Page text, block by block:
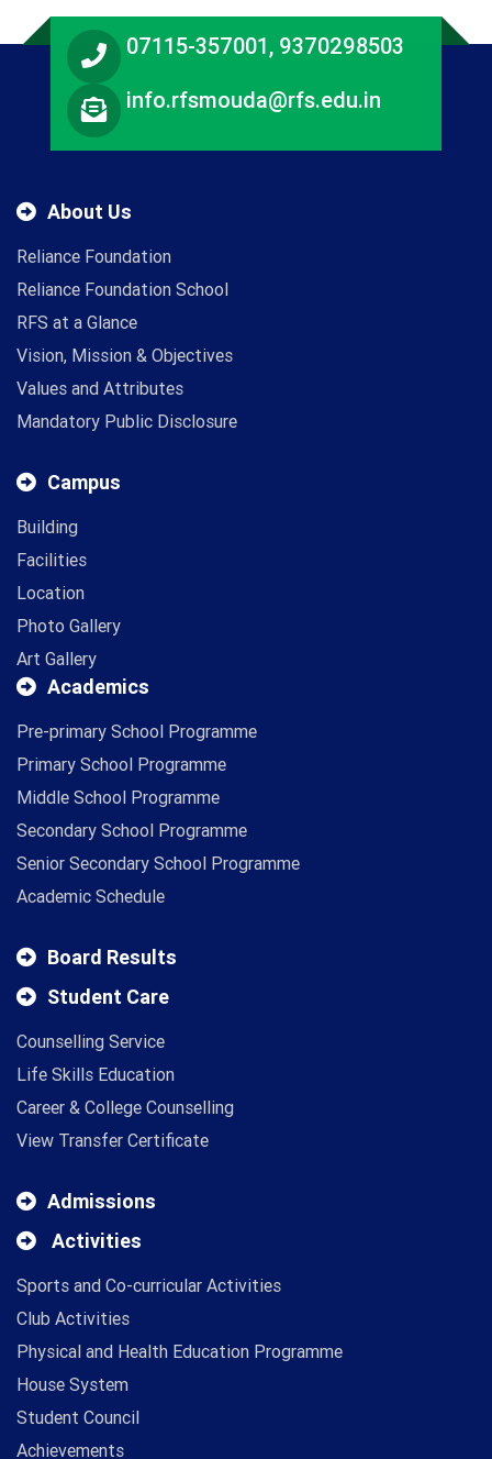
07115-357001, 9370298503
info.rfsmouda@rfs.edu.in
About Us
Reliance Foundation
Reliance Foundation School
RFS at a Glance
Vision, Mission & Objectives
Values and Attributes
Mandatory Public Disclosure
Campus
Building
Facilities
Location
Photo Gallery
Art Gallery
Academics
Pre-primary School Programme
Primary School Programme
Middle School Programme
Secondary School Programme
Senior Secondary School Programme
Academic Schedule
Board Results
Student Care
Counselling Service
Life Skills Education
Career & College Counselling
View Transfer Certificate
Admissions
Activities
Sports and Co-curricular Activities
Club Activities
Physical and Health Education Programme
House System
Student Council
Achievements